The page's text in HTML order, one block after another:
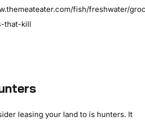
fish/freshwater/
that-kill
leasing your land to is hunters. It